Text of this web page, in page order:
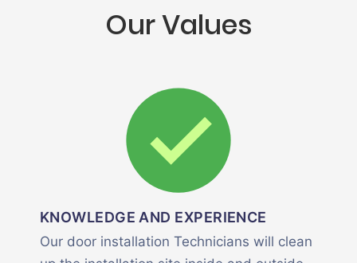
Our Values
KNOWLEDGE AND EXPERIENCE
Our door installation Technicians will clean